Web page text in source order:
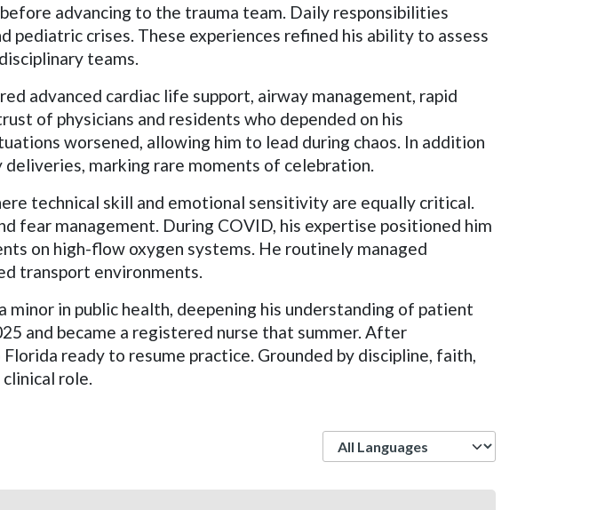
advancing to the trauma team. Daily responsibilities
pediatric crises. These experiences refined his ability to assess
teams.
advanced cardiac life support, airway management, rapid
of physicians and residents who depended on his
worsened, allowing him to lead during chaos. In addition
marking rare moments of celebration.
technical skill and emotional sensitivity are equally critical.
fear management. During COVID, his expertise positioned him
on high-flow oxygen systems. He routinely managed
transport environments.
minor in public health, deepening his understanding of patient
and became a registered nurse that summer. After
ready to resume practice. Grounded by discipline, faith,
role.